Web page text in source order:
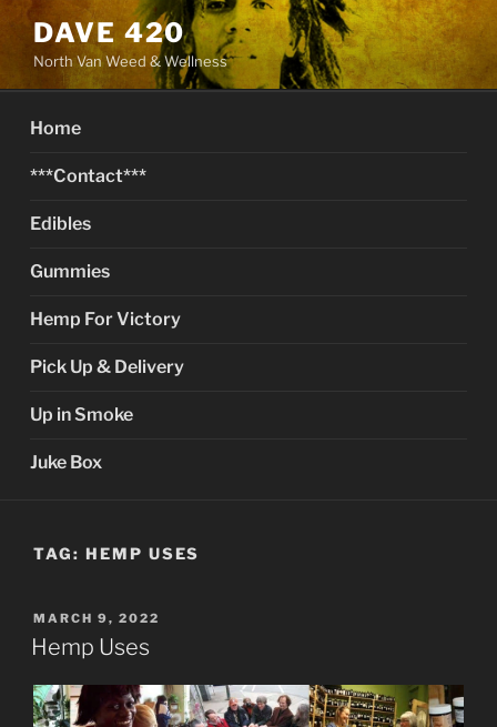
Skip
content
DAVE 420
North Van Weed & Wellness
Home
***Contact***
Edibles
Gummies
Hemp For Victory
Pick Up & Delivery
Up in Smoke
Juke Box
TAG: HEMP USES
POSTED
ON
MARCH 9, 2022
Hemp Uses